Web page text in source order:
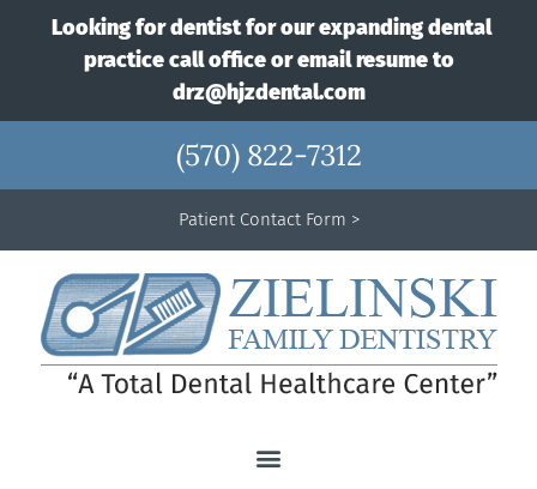
Looking for dentist for our expanding dental
practice call office or email resume to
drz@hjzdental.com
(570) 822-7312
Patient Contact Form >